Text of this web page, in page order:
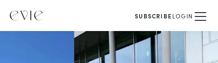
SUBSCRIBELOGIN